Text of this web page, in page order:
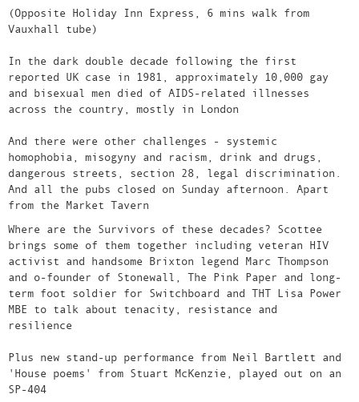
(Opposite Holiday Inn Express, 6 mins walk from
Vauxhall tube)
In the dark double decade following the first
reported UK case in 1981, approximately 10,000 gay
and bisexual men died of AIDS-related illnesses
across the country, mostly in London
And there were other challenges - systemic
homophobia, misogyny and racism, drink and drugs,
dangerous streets, section 28, legal discrimination.
And all the pubs closed on Sunday afternoon. Apart
from the Market Tavern
Where are the Survivors of these decades? Scottee
brings some of them together including veteran HIV
activist and handsome Brixton legend Marc Thompson
and o-founder of Stonewall, The Pink Paper and long-
term foot soldier for Switchboard and THT Lisa Power
MBE to talk about tenacity, resistance and
resilience
Plus new stand-up performance from Neil Bartlett and
'House poems' from Stuart McKenzie, played out on an
SP-404